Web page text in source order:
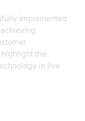
implemented
the
in live